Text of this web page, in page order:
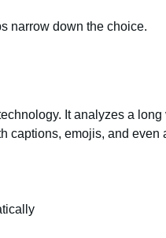
narrow down the choice.
It analyzes a
captions, emojis, and even